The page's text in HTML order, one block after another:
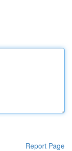
Report Page